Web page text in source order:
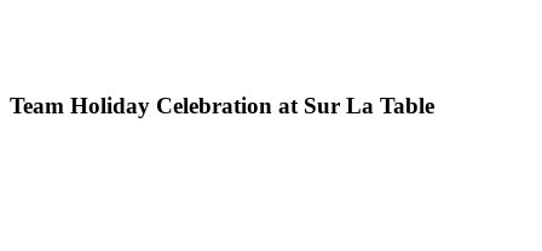
Team Holiday Celebration at Sur La Table